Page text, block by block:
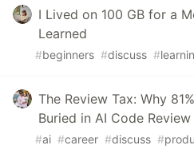
I Lived on 100 GB for a
Learned
#beginners #discuss #
The Review Tax: Why
Buried in AI Code Review
#ai #career #discuss #